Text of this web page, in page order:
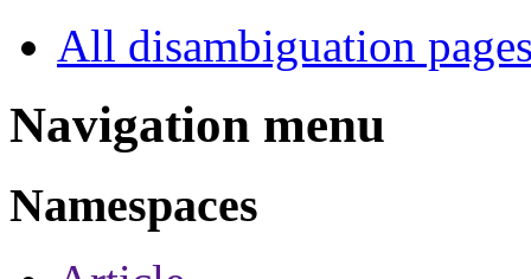
All disambiguation
Navigation menu
Namespaces